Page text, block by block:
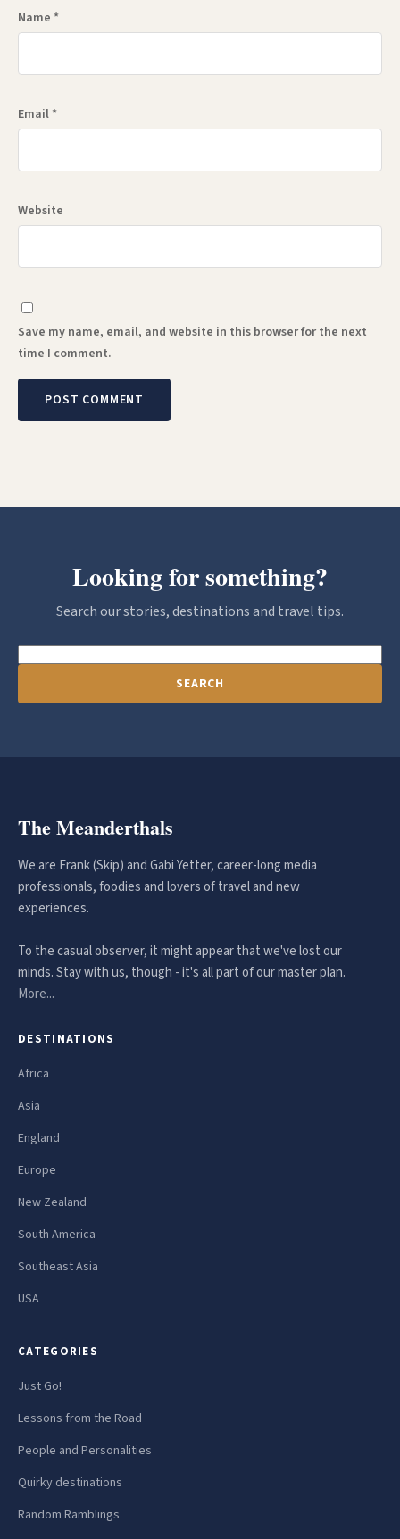
Name *
Email *
Website
Save my name, email, and website in this browser for the next
time I comment.
Looking for something?
Search our stories, destinations and travel tips.
SEARCH
The Meanderthals
We are Frank (Skip) and Gabi Yetter, career-long media
professionals, foodies and lovers of travel and new
experiences.
To the casual observer, it might appear that we've lost our
minds. Stay with us, though - it's all part of our master plan.
More...
DESTINATIONS
Africa
Asia
England
Europe
New Zealand
South America
Southeast Asia
USA
CATEGORIES
Just Go!
Lessons from the Road
People and Personalities
Quirky destinations
Random Ramblings